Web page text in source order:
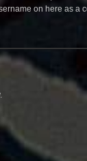
on here as a